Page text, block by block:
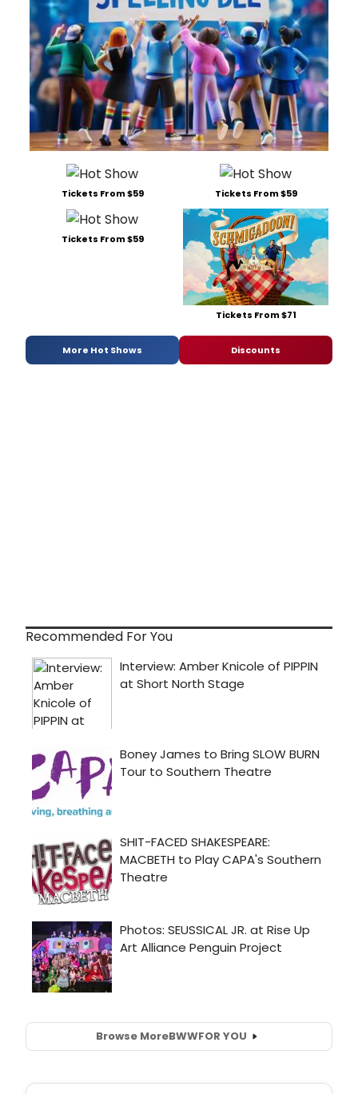
Tickets From $59 Tickets From $59
Tickets From $59
Tickets From $71
More Hot Shows Discounts
Recommended For You
Browse MoreBWWFOR YOU